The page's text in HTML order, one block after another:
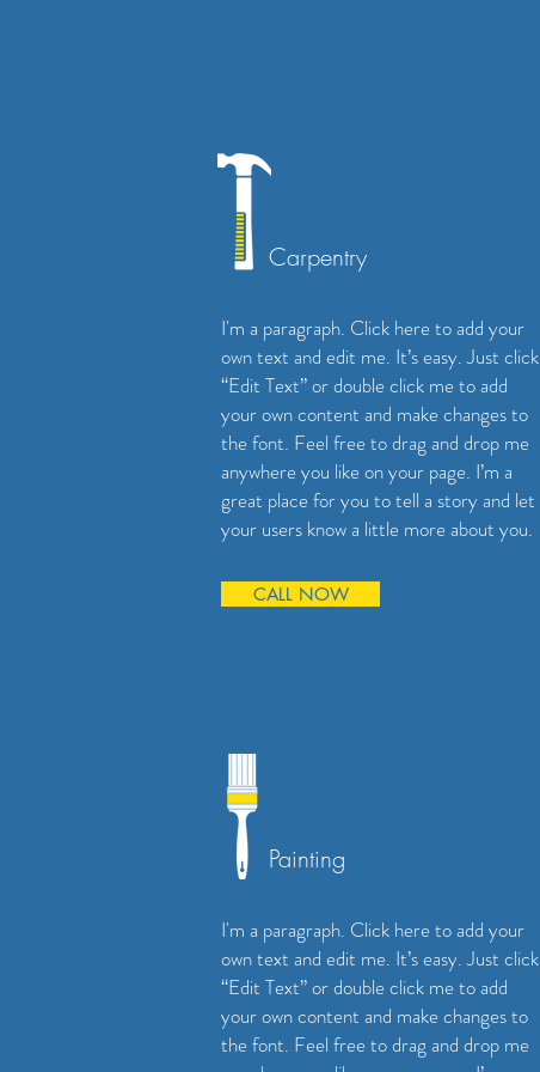
Carpentry
I'm a paragraph. Click here to add your
own text and edit me. It’s easy. Just click
“Edit Text” or double click me to add
your own content and make changes to
the font. Feel free to drag and drop me
anywhere you like on your page. I’m a
great place for you to tell a story and let
your users know a little more about you.
CALL NOW
Painting
I'm a paragraph. Click here to add your
own text and edit me. It’s easy. Just click
“Edit Text” or double click me to add
your own content and make changes to
the font. Feel free to drag and drop me